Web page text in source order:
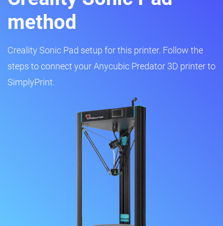
method
Creality Sonic Pad setup for this printer. Follow the
steps to connect your Anycubic Predator 3D printer to
SimplyPrint.